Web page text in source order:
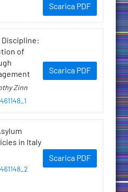
Scarica PDF
Discipline:
of
Zinn
Scarica PDF
in Italy
Scarica PDF